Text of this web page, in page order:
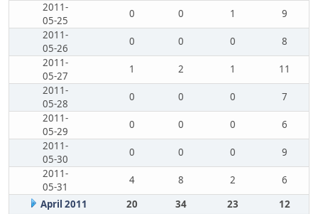
2011-
05-25
0 0 1
9
2011-
05-26
0 0 0
8
2011-
05-27
1 2 1
11
2011-
05-28
0 0 0
7
2011-
05-29
0 0 0
6
2011-
05-30
0 0 0
9
2011-
05-31
4 8 2
6
April 2011
20 34 23
12